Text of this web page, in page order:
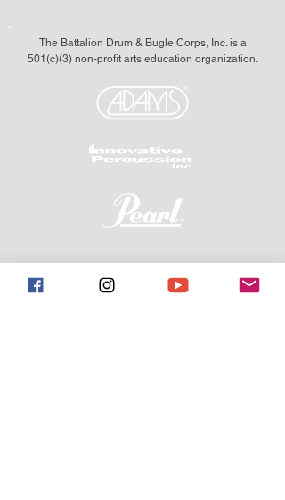
The Battalion Drum & Bugle Corps, Inc. is a
501(c)(3) non-profit arts education organization.